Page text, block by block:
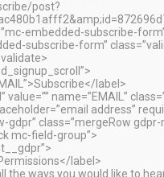
post?
embedded-subscribe-
subscribe-form”
label>
value=”” name=”EMAIL”
address”
gdpr” class=”mergeRow
mc-field-group”>
label>
the ways you would like to